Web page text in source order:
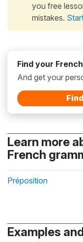
you free
mistakes.
Find your
And get your
Learn more
French
Préposition
Examples